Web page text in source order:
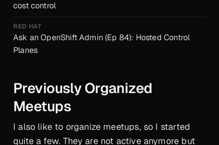
cost control
RED HAT
Ask an OpenShift Admin (Ep 84): Hosted Control
Planes
Previously Organized
Meetups
I also like to organize meetups, so I started
quite a few. They are not active anymore but